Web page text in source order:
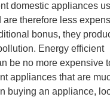
domestic appliances
are therefore less
bonus, they
Energy efficient
be no more expensive
appliances that are
buying an appliance,